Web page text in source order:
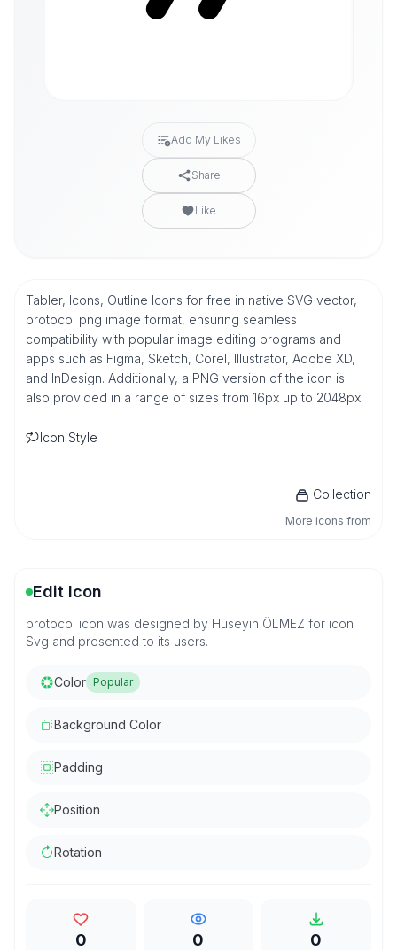
Add My Likes
Share
Like
Tabler, Icons, Outline Icons for free in native SVG vector,
protocol png image format, ensuring seamless
compatibility with popular image editing programs and
apps such as Figma, Sketch, Corel, Illustrator, Adobe XD,
and InDesign. Additionally, a PNG version of the icon is
also provided in a range of sizes from 16px up to 2048px.
Icon Style
Collection
More icons from
Edit Icon
protocol icon was designed by Hüseyin ÖLMEZ for icon
Svg and presented to its users.
Color Popular
Background Color
Padding
Position
Rotation
0 0 0